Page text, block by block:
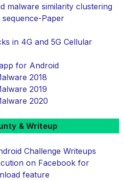
malware similarity clustering
Paper
in 4G and 5G Cellular
for Android
2018
2019
2020
& Writeup
Challenge Writeups
on Facebook for
feature